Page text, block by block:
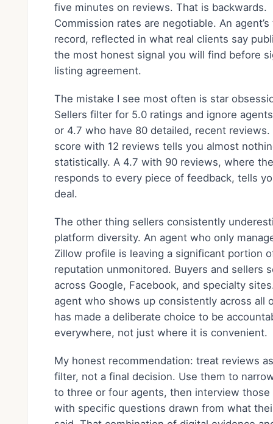
five minutes on reviews. That is backwards.
Commission rates are negotiable. An agent’s
record, reflected in what real clients say
the most honest signal you will find before
listing agreement.
The mistake I see most often is star
Sellers filter for 5.0 ratings and ignore
or 4.7 who have 80 detailed, recent
score with 12 reviews tells you almost
statistically. A 4.7 with 90 reviews, where
responds to every piece of feedback, tells
deal.
The other thing sellers consistently
platform diversity. An agent who only
Zillow profile is leaving a significant portion
reputation unmonitored. Buyers and sellers
across Google, Facebook, and specialty
agent who shows up consistently across all
has made a deliberate choice to be
everywhere, not just where it is convenient.
My honest recommendation: treat reviews
filter, not a final decision. Use them to
to three or four agents, then interview those
with specific questions drawn from what